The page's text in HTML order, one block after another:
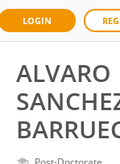
LOGIN
ALVARO